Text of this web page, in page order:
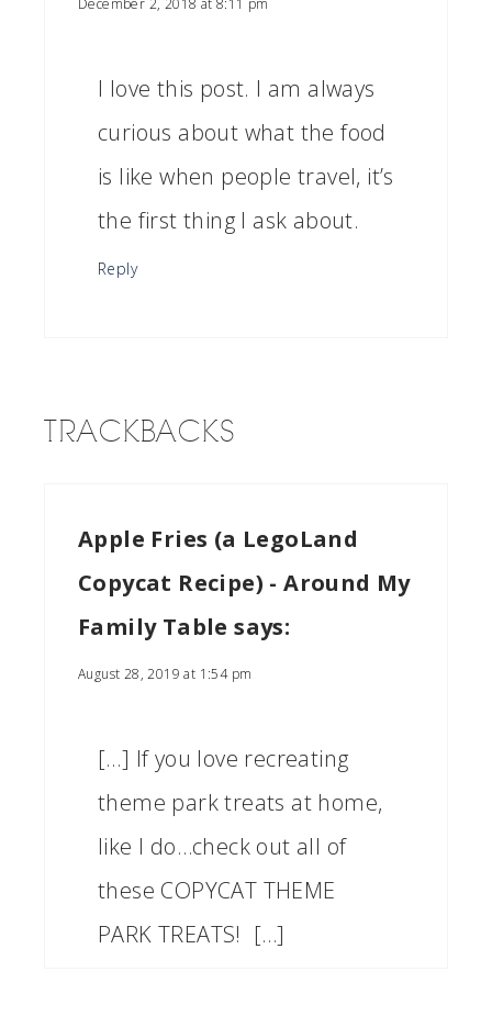
I love this post. I am always
curious about what the food
is like when people travel, it’s
the first thing I ask about.
Reply
TRACKBACKS
Apple Fries (a LegoLand
Copycat Recipe) - Around My
Family Table says:
August 28, 2019 at 1:54 pm
[…] If you love recreating
theme park treats at home,
like I do…check out all of
these COPYCAT THEME
PARK TREATS! […]